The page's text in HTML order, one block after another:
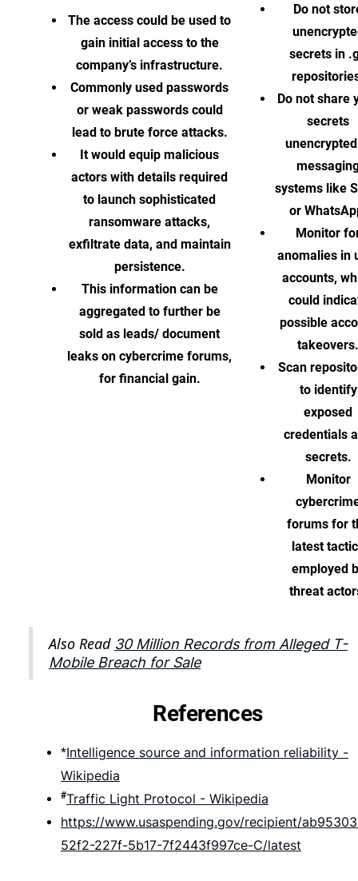
The access could be used to
gain initial access to the
company’s infrastructure.
Commonly used passwords
or weak passwords could
lead to brute force attacks.
It would equip malicious
actors with details required
to launch sophisticated
ransomware attacks,
exfiltrate data, and maintain
persistence.
This information can be
aggregated to further be
sold as leads/ document
leaks on cybercrime forums,
for financial gain.
Do not
secrets in
Do not share
secrets
systems like
or
Monitor
anomalies in
accounts,
could
possible
takeovers.
Scan
to identify
exposed
credentials
secrets.
Monitor
forums for
latest
employed
threat
Also Read 30 Million Records from Alleged T-
Mobile Breach for Sale
References
*Intelligence source and information reliability -
Wikipedia
#Traffic Light Protocol - Wikipedia
https://www.usaspending.gov/recipient/
52f2-227f-5b17-7f2443f997ce-C/latest